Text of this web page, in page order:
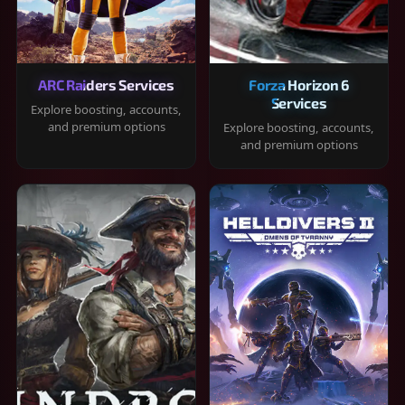
ARC Raiders Services
Explore boosting, accounts,
and premium options
Forza Horizon 6
Services
Explore boosting, accounts,
and premium options